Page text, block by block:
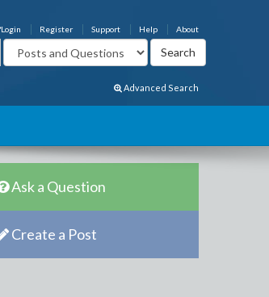
About
Help
Support
Register
Login
Advanced Search
Ask a Question
Create a Post